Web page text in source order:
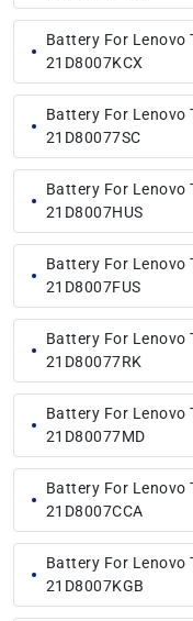
Battery For Lenovo
21D8007KCX
Battery For Lenovo
21D80077SC
Battery For Lenovo
21D8007HUS
Battery For Lenovo
21D8007FUS
Battery For Lenovo
21D80077RK
Battery For Lenovo
21D80077MD
Battery For Lenovo
21D8007CCA
Battery For Lenovo
21D8007KGB